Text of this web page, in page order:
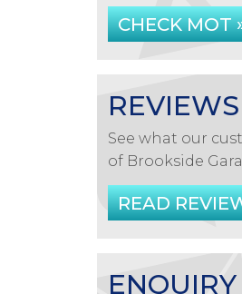
CHECK MOT
REVIEWS
See what our
of Brookside
READ
ENQUIRY